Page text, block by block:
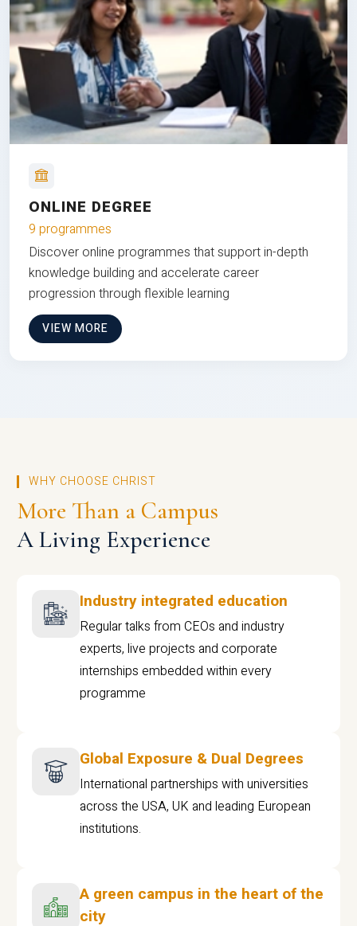
ONLINE DEGREE
9 programmes
Discover online programmes that support in-depth
knowledge building and accelerate career
progression through flexible learning
VIEW MORE
WHY CHOOSE CHRIST
More Than a Campus
A Living Experience
Industry integrated education
Regular talks from CEOs and industry
experts, live projects and corporate
internships embedded within every
programme
Global Exposure & Dual Degrees
International partnerships with universities
across the USA, UK and leading European
institutions.
A green campus in the heart of the
city